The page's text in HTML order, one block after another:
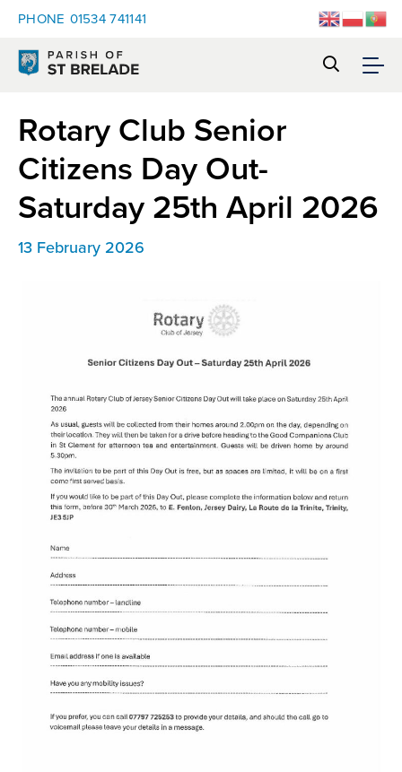
PHONE 01534 741141
Rotary Club Senior
Citizens Day Out-
Saturday 25th April 2026
13 February 2026